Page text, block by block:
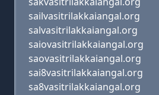
sailvasitrilakkaiangal.org
salvasitrilakkaiangal.org
saiovasitrilakkaiangal.org
saovasitrilakkaiangal.org
sai8vasitrilakkaiangal.org
sa8vasitrilakkaiangal.org